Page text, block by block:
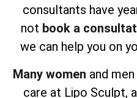
consultants have
not book a
we can help you on
Many women and
care at Lipo Sculpt,